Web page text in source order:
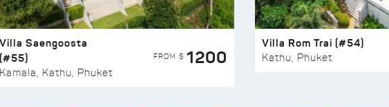
Villa Saengoosta
(#55)
Kamala, Kathu, Phuket
FROM $ 1200
Villa Rom Trai (#54)
Kathu, Phuket